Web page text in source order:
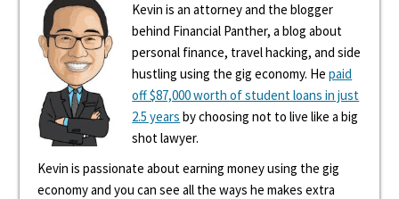
Kevin is an attorney and the blogger
behind Financial Panther, a blog about
personal finance, travel hacking, and side
hustling using the gig economy. Hepaid
off $87,000 worth of student loans in just
2.5 years by choosing not to live like a big
shot lawyer.
Kevin is passionate about earning money using the gig
economy and you can see all the ways he makes extra